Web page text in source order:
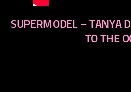
SUPERMODEL – TANYA
TO THE